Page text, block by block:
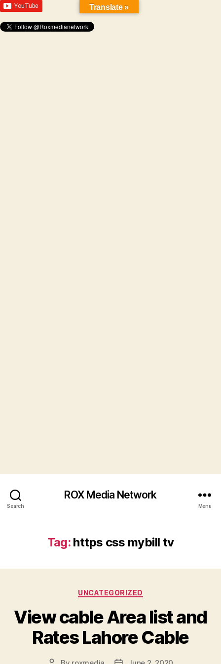
Search
ROX Media Network
Menu
Tag: https css mybill tv
Categories
UNCATEGORIZED
View cable Area list and
Rates Lahore Cable
Translate »